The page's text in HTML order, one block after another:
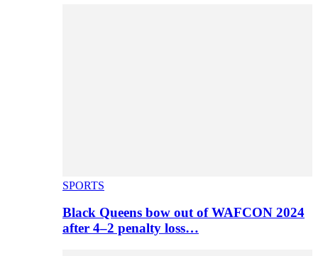
SPORTS
Black Queens bow out of WAFCON 2024
after 4–2 penalty loss…